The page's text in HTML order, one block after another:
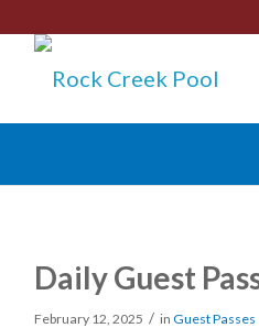
Daily Guest
February 12, 2025 / in Guest Passes